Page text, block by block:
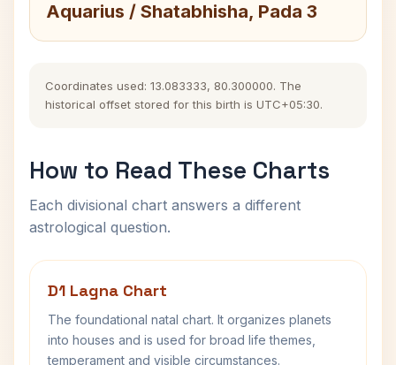
Aquarius / Shatabhisha, Pada 3
Coordinates used: 13.083333, 80.300000. The
historical offset stored for this birth is UTC+05:30.
How to Read These Charts
Each divisional chart answers a different
astrological question.
D1 Lagna Chart
The foundational natal chart. It organizes planets
into houses and is used for broad life themes,
temperament and visible circumstances.